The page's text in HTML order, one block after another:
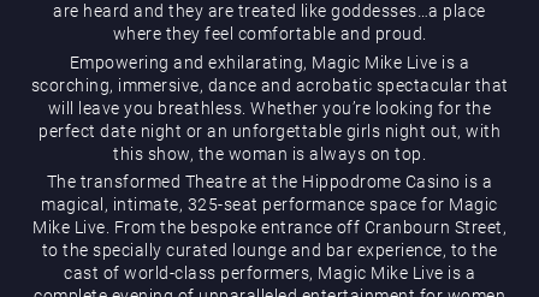
Magic Mike Live
Events & Hire
are heard and they are treated like goddesses…a place
where they feel comfortable and proud.
Empowering and exhilarating, Magic Mike Live is a
scorching, immersive, dance and acrobatic spectacular that
will leave you breathless. Whether you’re looking for the
perfect date night or an unforgettable girls night out, with
this show, the woman is always on top.
The transformed Theatre at the Hippodrome Casino is a
magical, intimate, 325-seat performance space for Magic
Mike Live. From the bespoke entrance off Cranbourn Street,
to the specially curated lounge and bar experience, to the
cast of world-class performers, Magic Mike Live is a